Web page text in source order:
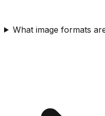
What image formats